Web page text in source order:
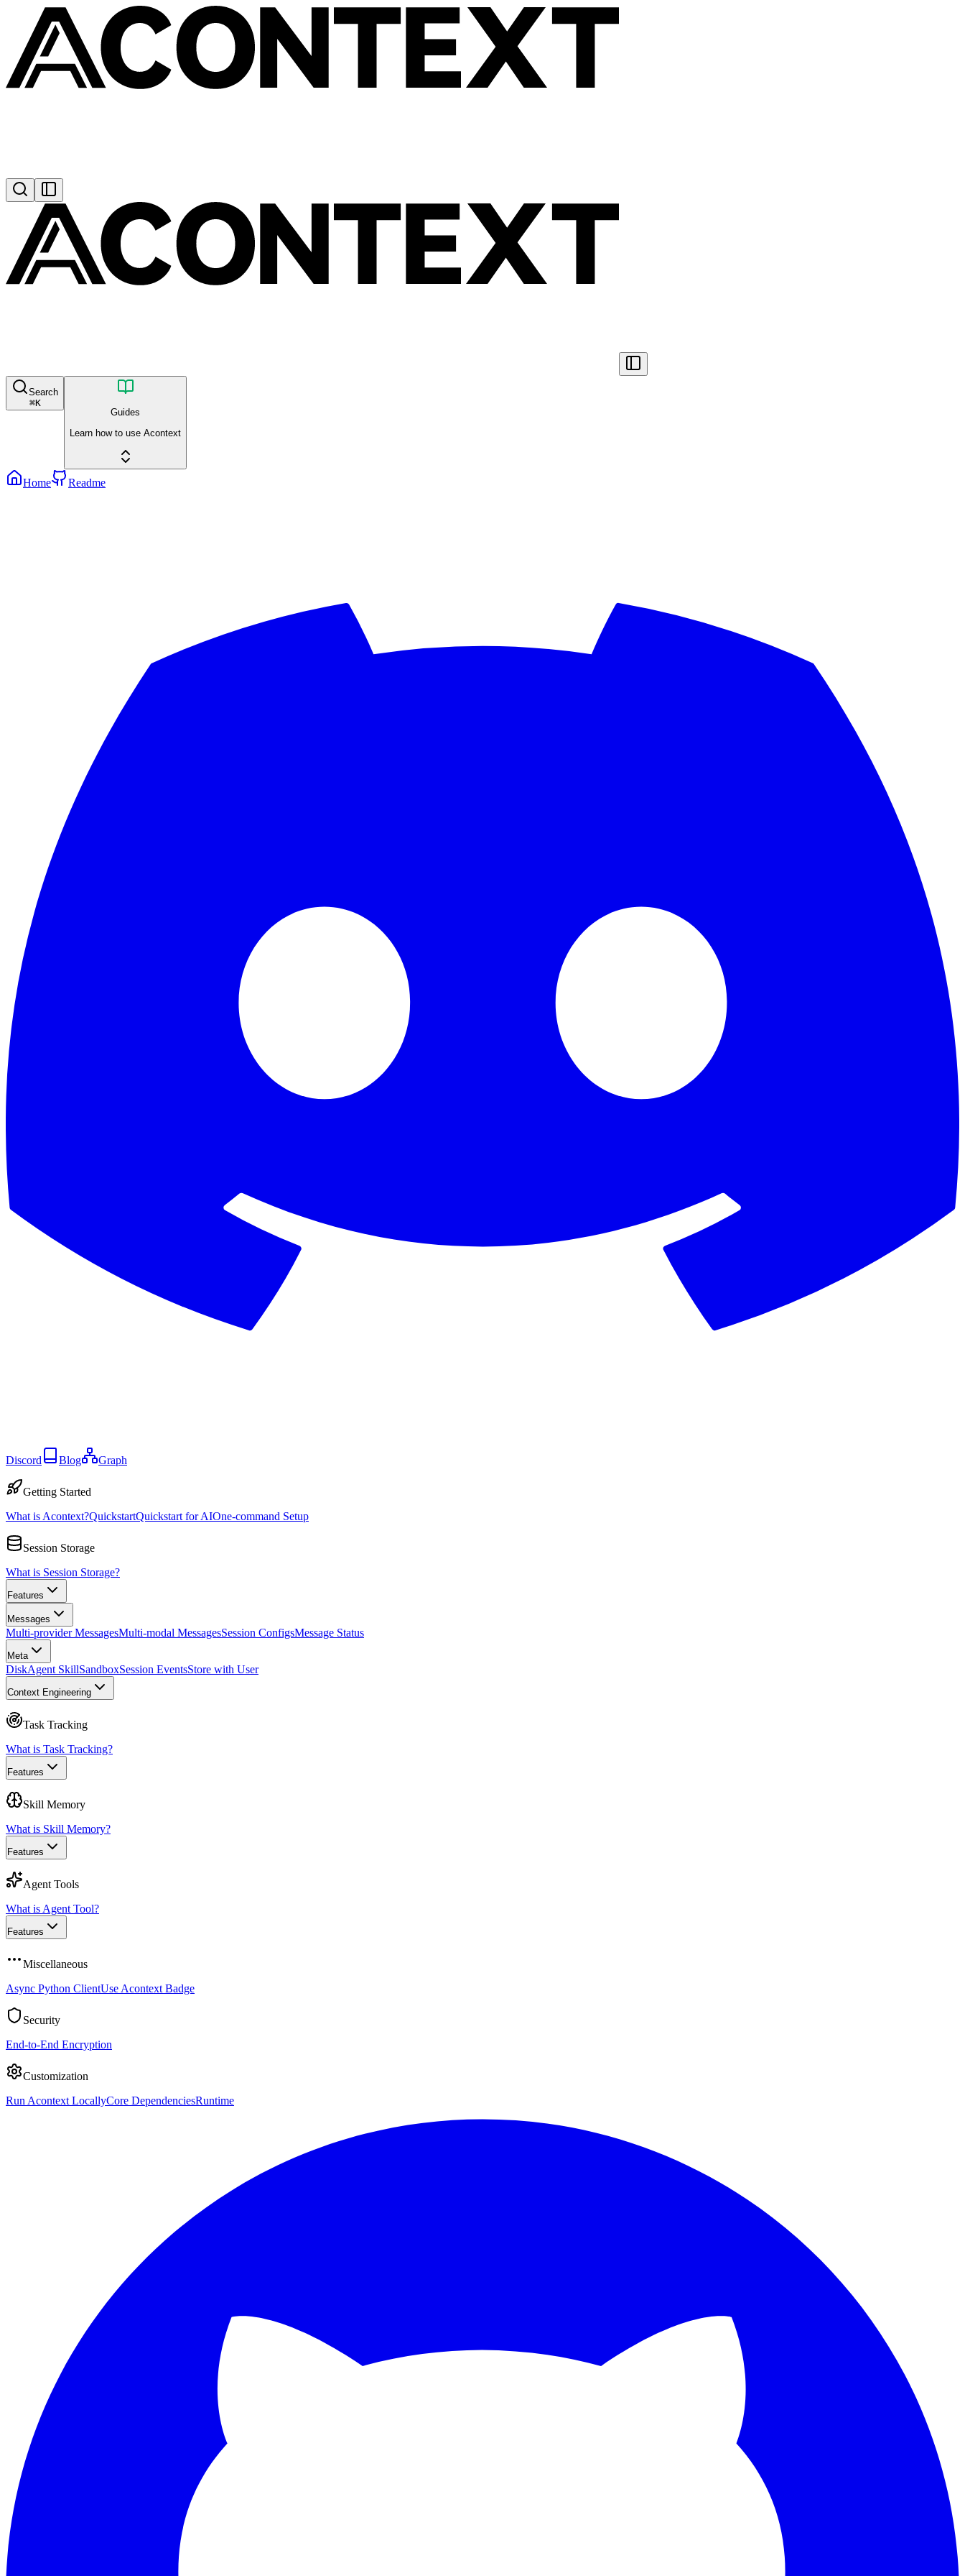
Search
⌘K
Guides
Learn how to use Acontext
Home Readme
Discord Blog Graph
Getting Started
What is Acontext?QuickstartQuickstart for AIOne-command Setup
Session Storage
What is Session Storage?
Features
Messages
Multi-provider MessagesMulti-modal MessagesSession ConfigsMessage Status
Meta
DiskAgent SkillSandboxSession EventsStore with User
Context Engineering
Task Tracking
What is Task Tracking?
Features
Skill Memory
What is Skill Memory?
Features
Agent Tools
What is Agent Tool?
Features
Miscellaneous
Async Python ClientUse Acontext Badge
Security
End-to-End Encryption
Customization
Run Acontext LocallyCore DependenciesRuntime